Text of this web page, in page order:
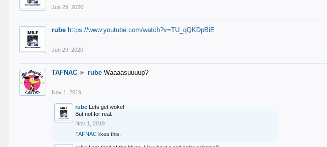
Jun 29, 2020
rube https://www.youtube.com/watch?v=TU_qQKDpBiE
Jun 29, 2020
TAFNAC ► rube Waaaasuuuup?
Nov 1, 2019
rube Lets get woke!
But not for real.
Nov 1, 2019
TAFNAC likes this.